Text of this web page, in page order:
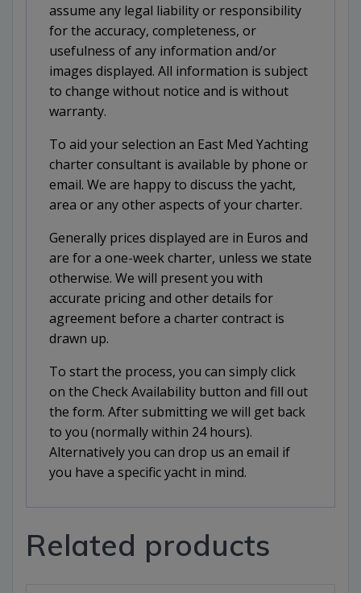
assume any legal liability or responsibility
for the accuracy, completeness, or
usefulness of any information and/or
images displayed. All information is subject
to change without notice and is without
warranty.
To aid your selection an East Med Yachting
charter consultant is available by phone or
email. We are happy to discuss the yacht,
area or any other aspects of your charter.
Generally prices displayed are in Euros and
are for a one-week charter, unless we state
otherwise. We will present you with
accurate pricing and other details for
agreement before a charter contract is
drawn up.
To start the process, you can simply click
on the Check Availability button and fill out
the form. After submitting we will get back
to you (normally within 24 hours).
Alternatively you can drop us an email if
you have a specific yacht in mind.
Related products